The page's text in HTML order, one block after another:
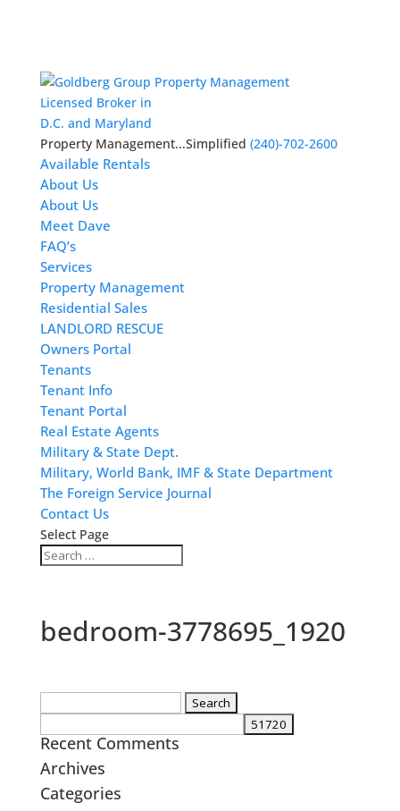
Licensed Broker in
D.C. and Maryland
Property Management...Simplified (240)-702-2600
Available Rentals
About Us
About Us
Meet Dave
FAQ’s
Services
Property Management
Residential Sales
LANDLORD RESCUE
Owners Portal
Tenants
Tenant Info
Tenant Portal
Real Estate Agents
Military & State Dept.
Military, World Bank, IMF & State Department
The Foreign Service Journal
Contact Us
Select Page
bedroom-3778695_1920
Recent Comments
Archives
Categories